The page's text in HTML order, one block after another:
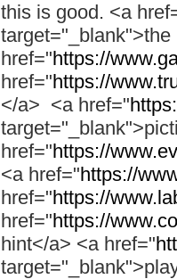
this is good. <a
href="https://
href="https://
</a> <a href="
href="https://
<a href="https://
href="https://
href="https://
hint</a> <a href="